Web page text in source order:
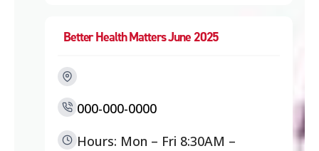
Better Health Matters June 2025
000-000-0000
Hours: Mon – Fri 8:30AM –